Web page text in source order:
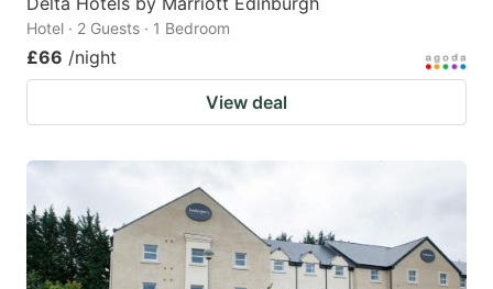
Hotel · 2 Guests · 1 Bedroom
£66 /night
View deal